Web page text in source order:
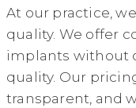
At our practice,
quality. We offer
implants without
quality. Our
transparent, and